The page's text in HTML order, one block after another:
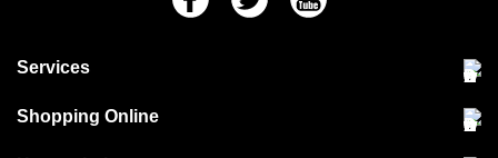
Services
Community Pet Clinic
Shopping Online
Delivery & collections